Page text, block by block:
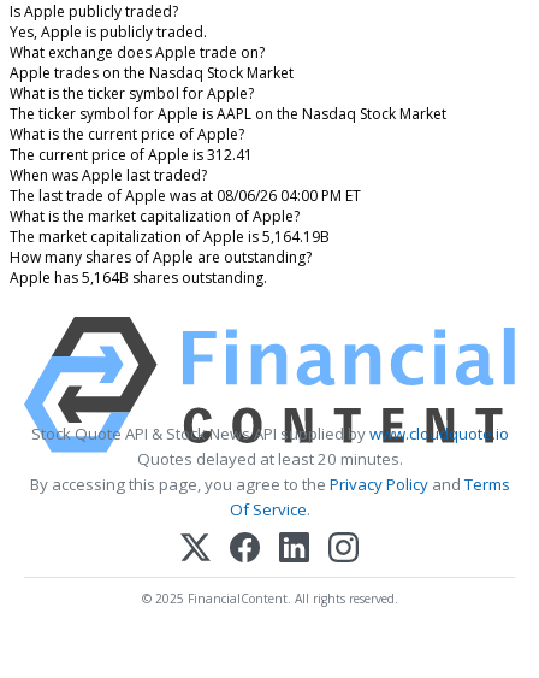
Is Apple publicly traded?
Yes, Apple is publicly traded.
What exchange does Apple trade on?
Apple trades on the Nasdaq Stock Market
What is the ticker symbol for Apple?
The ticker symbol for Apple is AAPL on the Nasdaq Stock Market
What is the current price of Apple?
The current price of Apple is 312.41
When was Apple last traded?
The last trade of Apple was at 08/06/26 04:00 PM ET
What is the market capitalization of Apple?
The market capitalization of Apple is 5,164.19B
How many shares of Apple are outstanding?
Apple has 5,164B shares outstanding.
Stock Quote API & Stock News API supplied bywww.cloudquote.io
Quotes delayed at least 20 minutes.
By accessing this page, you agree to the Privacy PolicyandTerms
Of Service.
© 2025 FinancialContent. All rights reserved.